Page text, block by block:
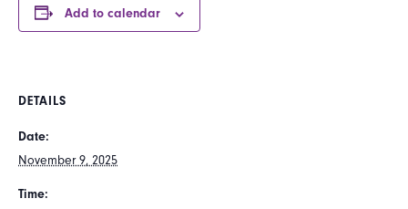
Add to calendar
DETAILS
Date:
November 9, 2025
Time: